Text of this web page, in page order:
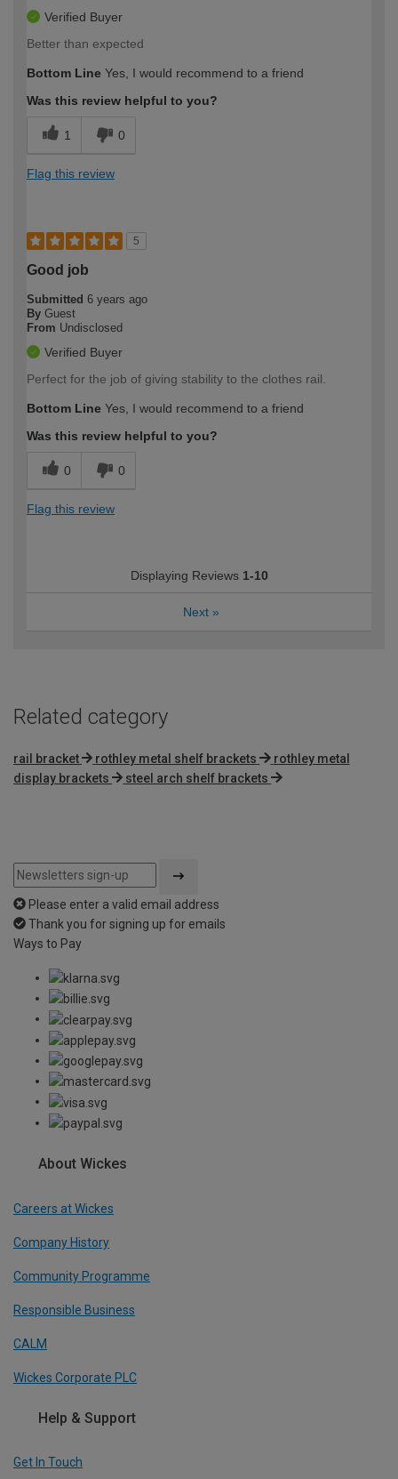
Verified Buyer
Better than expected
Bottom Line Yes, I would recommend to a friend
Was this review helpful to you?
1 0
Flag this review
5
Good job
Submitted 6 years ago
By Guest
From Undisclosed
Verified Buyer
Perfect for the job of giving stability to the clothes rail.
Bottom Line Yes, I would recommend to a friend
Was this review helpful to you?
0 0
Flag this review
Displaying Reviews 1-10
Next »
Related category
rail bracket rothley metal shelf brackets
rothley metal
display brackets
steel arch shelf brackets
Please enter a valid email address
Thank you for signing up for emails
Ways to Pay
About Wickes
Careers at Wickes
Company History
Community Programme
Responsible Business
CALM
Wickes Corporate PLC
Help & Support
Get In Touch